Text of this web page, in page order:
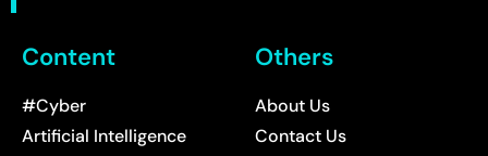
Content
#Cyber
Artificial Intelligence
Others
About Us
Contact Us